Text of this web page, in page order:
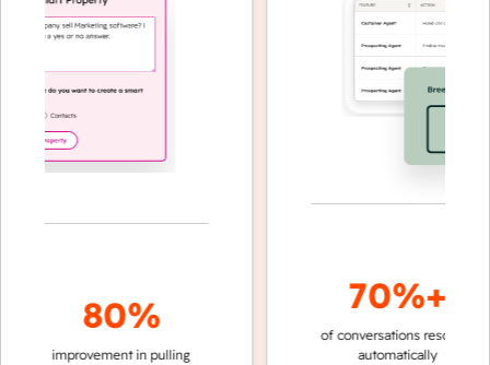
80%
improvement in pulling
70%+
of conversations resolved
automatically